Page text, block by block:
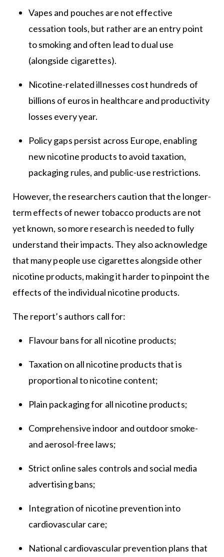
Vapes and pouches are not effective
cessation tools, but rather are an entry point
to smoking and often lead to dual use
(alongside cigarettes).
Nicotine-related illnesses cost hundreds of
billions of euros in healthcare and productivity
losses every year.
Policy gaps persist across Europe, enabling
new nicotine products to avoid taxation,
packaging rules, and public-use restrictions.
However, the researchers caution that the longer-
term effects of newer tobacco products are not
yet known, so more research is needed to fully
understand their impacts. They also acknowledge
that many people use cigarettes alongside other
nicotine products, making it harder to pinpoint the
effects of the individual nicotine products.
The report’s authors call for:
Flavour bans for all nicotine products;
Taxation on all nicotine products that is
proportional to nicotine content;
Plain packaging for all nicotine products;
Comprehensive indoor and outdoor smoke-
and aerosol-free laws;
Strict online sales controls and social media
advertising bans;
Integration of nicotine prevention into
cardiovascular care;
National cardiovascular prevention plans that